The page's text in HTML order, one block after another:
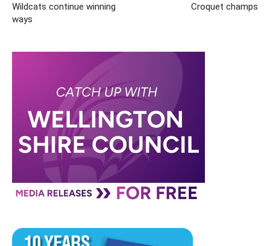
Wildcats continue winning
ways
Croquet champs